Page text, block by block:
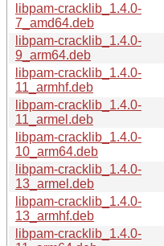
libpam-cracklib_1.4.0-
7_amd64.deb
libpam-cracklib_1.4.0-
9_arm64.deb
libpam-cracklib_1.4.0-
11_armhf.deb
libpam-cracklib_1.4.0-
11_armel.deb
libpam-cracklib_1.4.0-
10_arm64.deb
libpam-cracklib_1.4.0-
13_armel.deb
libpam-cracklib_1.4.0-
13_armhf.deb
libpam-cracklib_1.4.0-